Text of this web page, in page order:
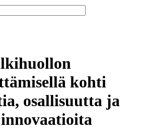
kohti
osallisuutta ja